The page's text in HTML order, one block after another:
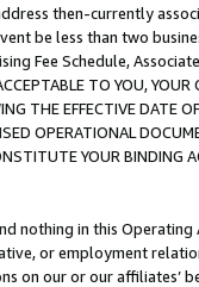
then-currently
be less than two
Fee Schedule,
TO YOU,
THE EFFECTIVE DATE
OPERATIONAL
YOUR BINDING
nothing in this
or employment
on our or our affiliates’